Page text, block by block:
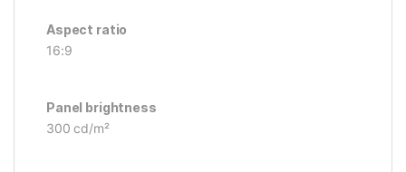
Aspect ratio
16:9
Panel brightness
300 cd/m²